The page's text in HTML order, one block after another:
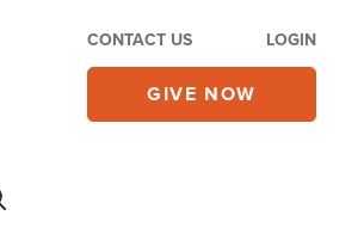
CONTACT US LOGIN
GIVE NOW